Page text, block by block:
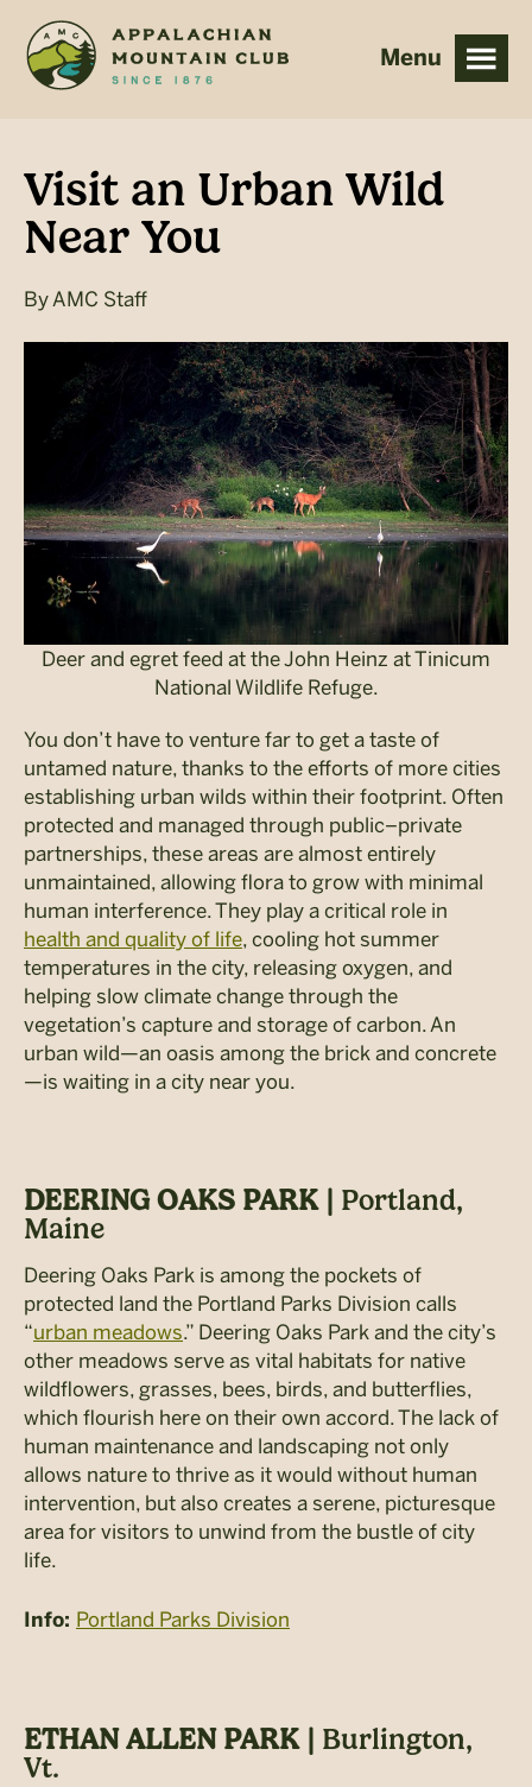
main
footer
Visit an Urban Wild
Near You
By AMC Staff
Deer and egret feed at the John Heinz at Tinicum
National Wildlife Refuge.
You don’t have to venture far to get a taste of
untamed nature, thanks to the efforts of more cities
establishing urban wilds within their footprint. Often
protected and managed through public–private
partnerships, these areas are almost entirely
unmaintained, allowing flora to grow with minimal
human interference. They play a critical role in
health and quality of life, cooling hot summer
temperatures in the city, releasing oxygen, and
helping slow climate change through the
vegetation’s capture and storage of carbon. An
urban wild—an oasis among the brick and concrete
—is waiting in a city near you.
DEERING OAKS PARK | Portland,
Maine
Deering Oaks Park is among the pockets of
protected land the Portland Parks Division calls
“urban meadows.” Deering Oaks Park and the city’s
other meadows serve as vital habitats for native
wildflowers, grasses, bees, birds, and butterflies,
which flourish here on their own accord. The lack of
human maintenance and landscaping not only
allows nature to thrive as it would without human
intervention, but also creates a serene, picturesque
area for visitors to unwind from the bustle of city
life.
Info: Portland Parks Division
ETHAN ALLEN PARK | Burlington,
Vt.